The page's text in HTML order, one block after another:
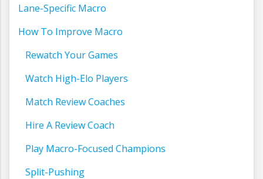
Lane-Specific Macro
How To Improve Macro
Rewatch Your Games
Watch High-Elo Players
Match Review Coaches
Hire A Review Coach
Play Macro-Focused Champions
Split-Pushing